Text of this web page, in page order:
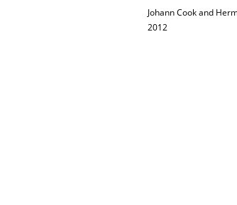
Johann Cook and
2012